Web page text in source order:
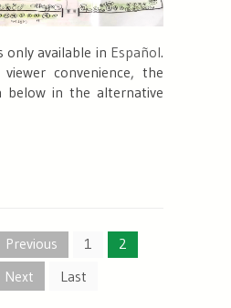
only available in Español.
convenience, the
below in the alternative
Previous 1
2
Next Last